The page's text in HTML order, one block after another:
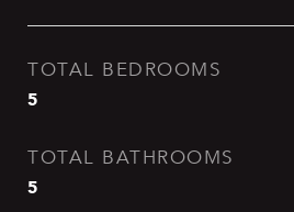
TOTAL BEDROOMS
5
TOTAL BATHROOMS
5